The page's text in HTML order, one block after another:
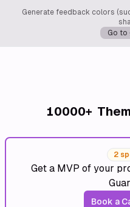
Generate feedback colors
Go to
10000+
2
Get a MVP of your
Book a